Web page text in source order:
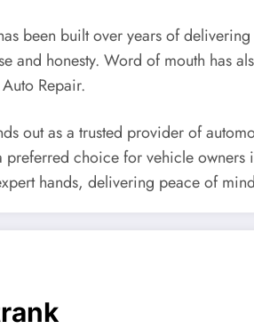
been built over years of
and honesty. Word of mouth has
Repair.
out as a trusted provider of
choice for vehicle
hands, delivering peace of